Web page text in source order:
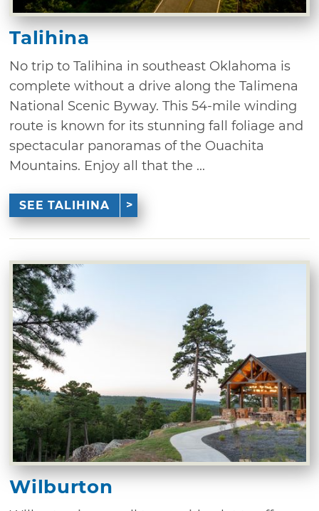
Talihina
No trip to Talihina in southeast Oklahoma is
complete without a drive along the Talimena
National Scenic Byway. This 54-mile winding
route is known for its stunning fall foliage and
spectacular panoramas of the Ouachita
Mountains. Enjoy all that the ...
SEE TALIHINA
Wilburton